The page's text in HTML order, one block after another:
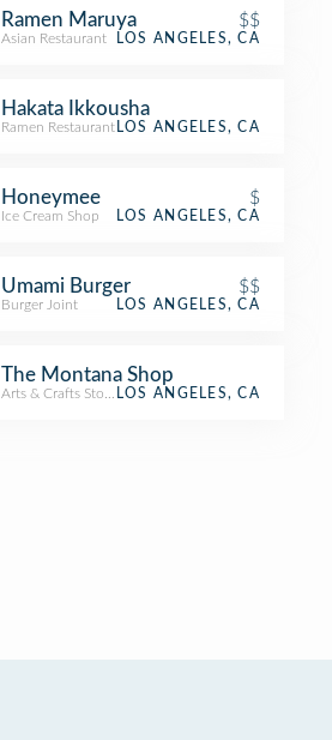
Ramen Maruya $$
Asian Restaurant LOS ANGELES, CA
Hakata Ikkousha
Ramen Restaurant LOS ANGELES, CA
Honeymee $
Ice Cream Shop LOS ANGELES, CA
Umami Burger $$
Burger Joint LOS ANGELES, CA
The Montana Shop
Arts & Crafts Store LOS ANGELES, CA